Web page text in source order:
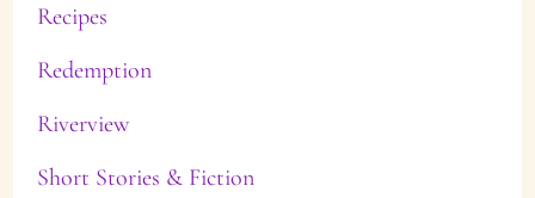
Recipes
Redemption
Riverview
Short Stories & Fiction